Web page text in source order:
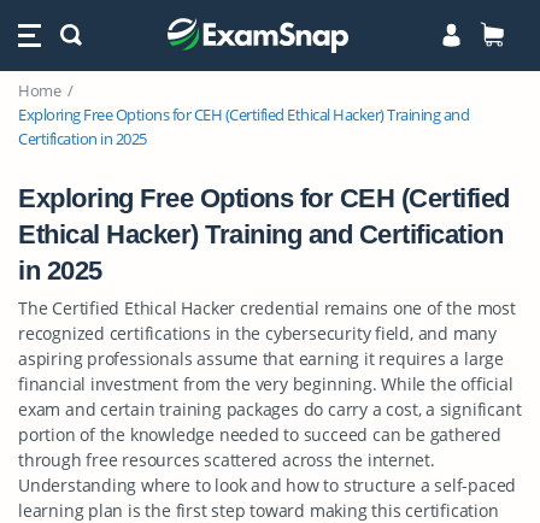
Home
Exploring Free Options for CEH (Certified Ethical Hacker) Training and
Certification in 2025
Exploring Free Options for CEH (Certified
Ethical Hacker) Training and Certification
in 2025
The Certified Ethical Hacker credential remains one of the most
recognized certifications in the cybersecurity field, and many
aspiring professionals assume that earning it requires a large
financial investment from the very beginning. While the official
exam and certain training packages do carry a cost, a significant
portion of the knowledge needed to succeed can be gathered
through free resources scattered across the internet.
Understanding where to look and how to structure a self-paced
learning plan is the first step toward making this certification